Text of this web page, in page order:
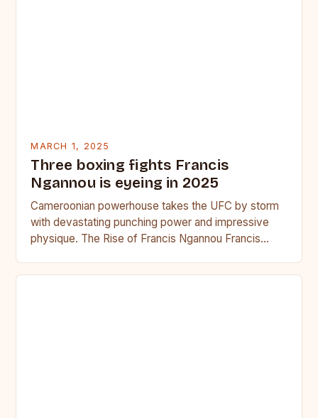
MARCH 1, 2025
Three boxing fights Francis
Ngannou is eyeing in 2025
Cameroonian powerhouse takes the UFC by storm
with devastating punching power and impressive
physique. The Rise of Francis Ngannou Francis